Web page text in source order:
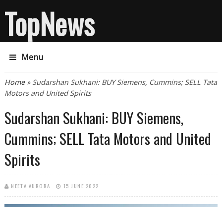
TopNews
Menu
You are here
Home» Sudarshan Sukhani: BUY Siemens, Cummins; SELL Tata
Motors and United Spirits
Sudarshan Sukhani: BUY Siemens,
Cummins; SELL Tata Motors and United
Spirits
NEETA AURORA 15 JUNE 2022